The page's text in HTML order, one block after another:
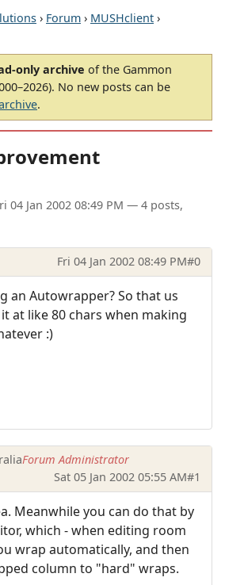
› Forum › MUSHclient ›
only archive of the Gammon
No new posts can be
.
04 Jan 2002 08:49 PM — 4 posts,
Fri 04 Jan 2002 08:49 PM#0
an Autowrapper? So that us
at like 80 chars when making
:)
Forum Administrator
Sat 05 Jan 2002 05:55 AM#1
Meanwhile you can do that by
which - when editing room
wrap automatically, and then
column to "hard" wraps.